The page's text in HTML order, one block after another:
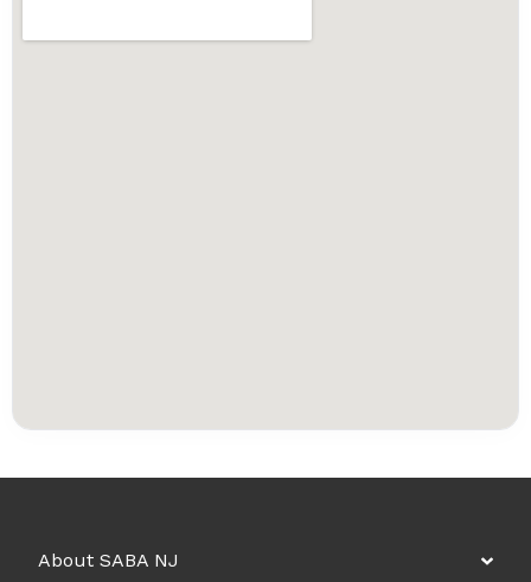
About SABA NJ